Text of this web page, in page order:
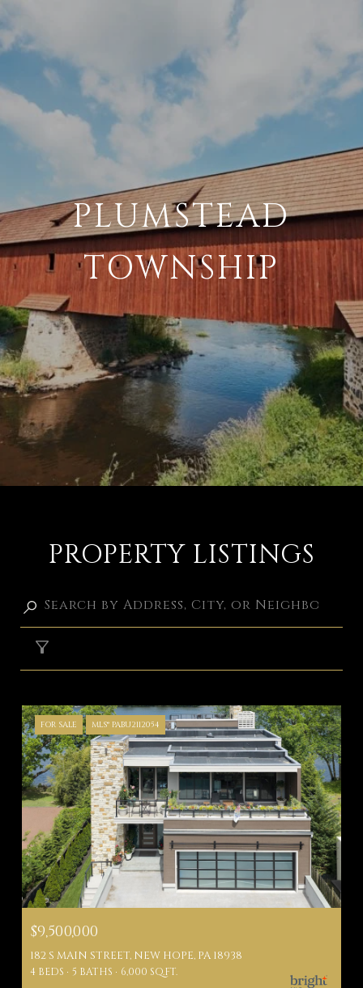
PLUMSTEAD
TOWNSHIP
PROPERTY LISTINGS
FOR SALE MLS® PABU2112054
$9,500,000
182 S MAIN STREET, NEW HOPE, PA 18938
4 BEDS 5 BATHS 6,000 SQ.FT.